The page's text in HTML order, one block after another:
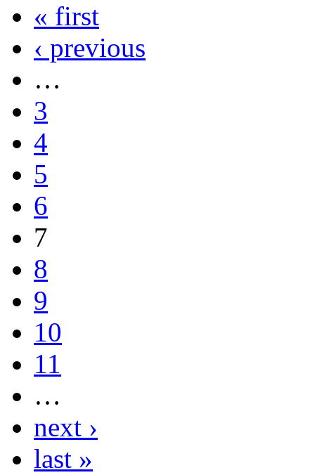
« first
‹ previous
…
3
4
5
6
7
8
9
10
11
…
next ›
last »